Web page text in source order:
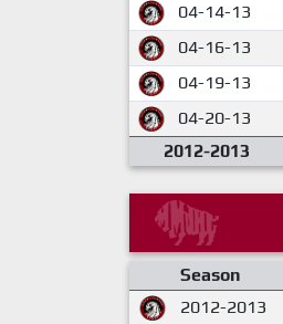
04-14-13
04-16-13
04-19-13
04-20-13
2012-2013
Season
2012-2013